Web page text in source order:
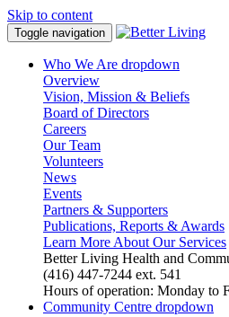
Skip to content
Toggle navigation
Who We Are dropdown
Overview
Vision, Mission & Beliefs
Board of Directors
Careers
Our Team
Volunteers
News
Events
Partners & Supporters
Publications, Reports & Awards
Learn More About Our Services
Better Living Health and
(416) 447-7244 ext. 541
Hours of operation: Monday to
Community Centre dropdown